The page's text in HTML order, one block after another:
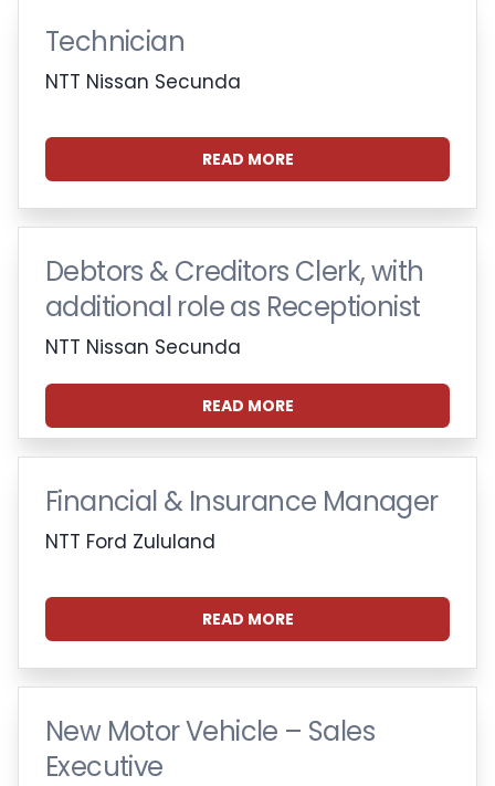
Technician
NTT Nissan Secunda
READ MORE
Debtors & Creditors Clerk, with
additional role as Receptionist
NTT Nissan Secunda
READ MORE
Financial & Insurance Manager
NTT Ford Zululand
READ MORE
New Motor Vehicle – Sales
Executive